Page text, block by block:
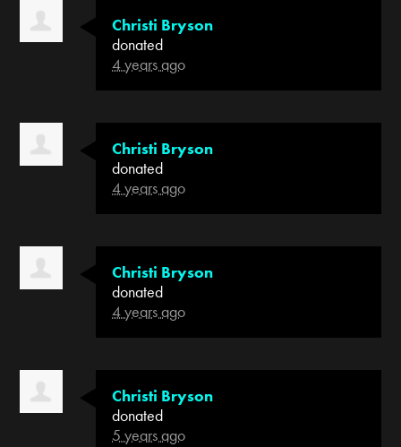
Christi Bryson
donated
4 years ago
Christi Bryson
donated
4 years ago
Christi Bryson
donated
4 years ago
Christi Bryson
donated
5 years ago